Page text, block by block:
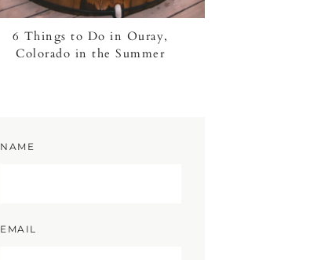
6 Things to Do in Ouray,
Colorado in the Summer
NAME
EMAIL